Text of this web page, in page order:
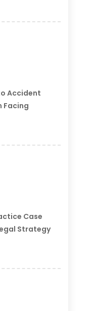
Accident
Facing
Case
Strategy